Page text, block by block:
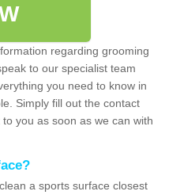
regarding grooming
to our specialist team
you need to know in
Simply fill out the contact
you as soon as we can with
a sports surface closest